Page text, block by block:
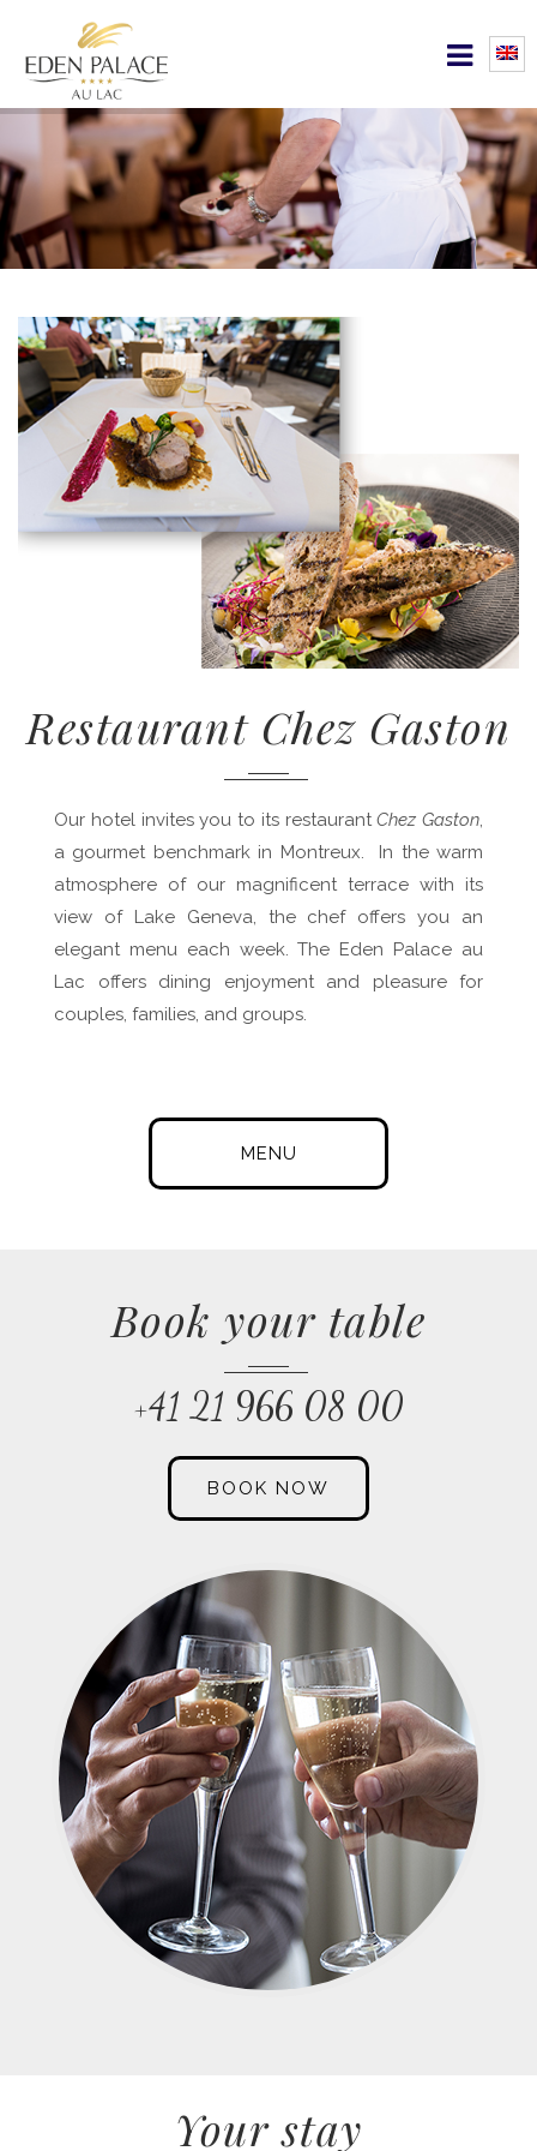
Restaurant Chez Gaston
Our hotel invites you to its restaurantChez Gaston,
a gourmet benchmark in Montreux. In the warm
atmosphere of our magnificent terrace with its
view of Lake Geneva, the chef offers you an
elegant menu each week. The Eden Palace au
Lac offers dining enjoyment and pleasure for
couples, families, and groups.
MENU
Book your table
+41 21 966 08 00
BOOK NOW
Your stay